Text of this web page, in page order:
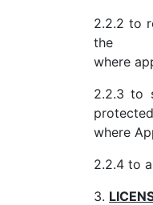
2.2.2 to
the
where
2.2.3 to
where
2.2.4 to
3.